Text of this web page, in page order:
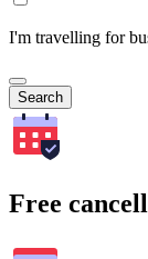
I'm travelling for
Search
Free